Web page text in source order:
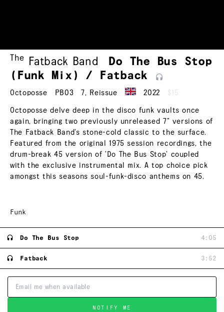
The Fatback Band
Do The Bus Stop
(Funk Mix) /
Fatback
Octoposse PB03 7, Reissue 2022 $15
Octoposse delve deep in the disco funk vaults once
again, bringing two previously unreleased 7” versions of
The Fatback Band’s stone-cold classic to the surface.
Featured from the original 1975 session recordings, the
drum-break 45 version of ’Do The Bus Stop’ coupled
with the exclusive instrumental mix. A top choice pick
amongst this seasons soul-funk-disco anthems on 45.
Funk
Do The Bus Stop 4:05
Fatback 3:52
NOTIFY ME